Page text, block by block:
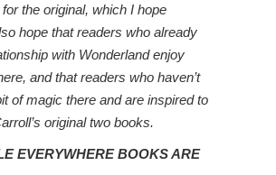
the original, which I hope
hope that readers who already
with Wonderland enjoy
and that readers who haven’t
of magic there and are inspired to
original two books.
EVERYWHERE BOOKS ARE